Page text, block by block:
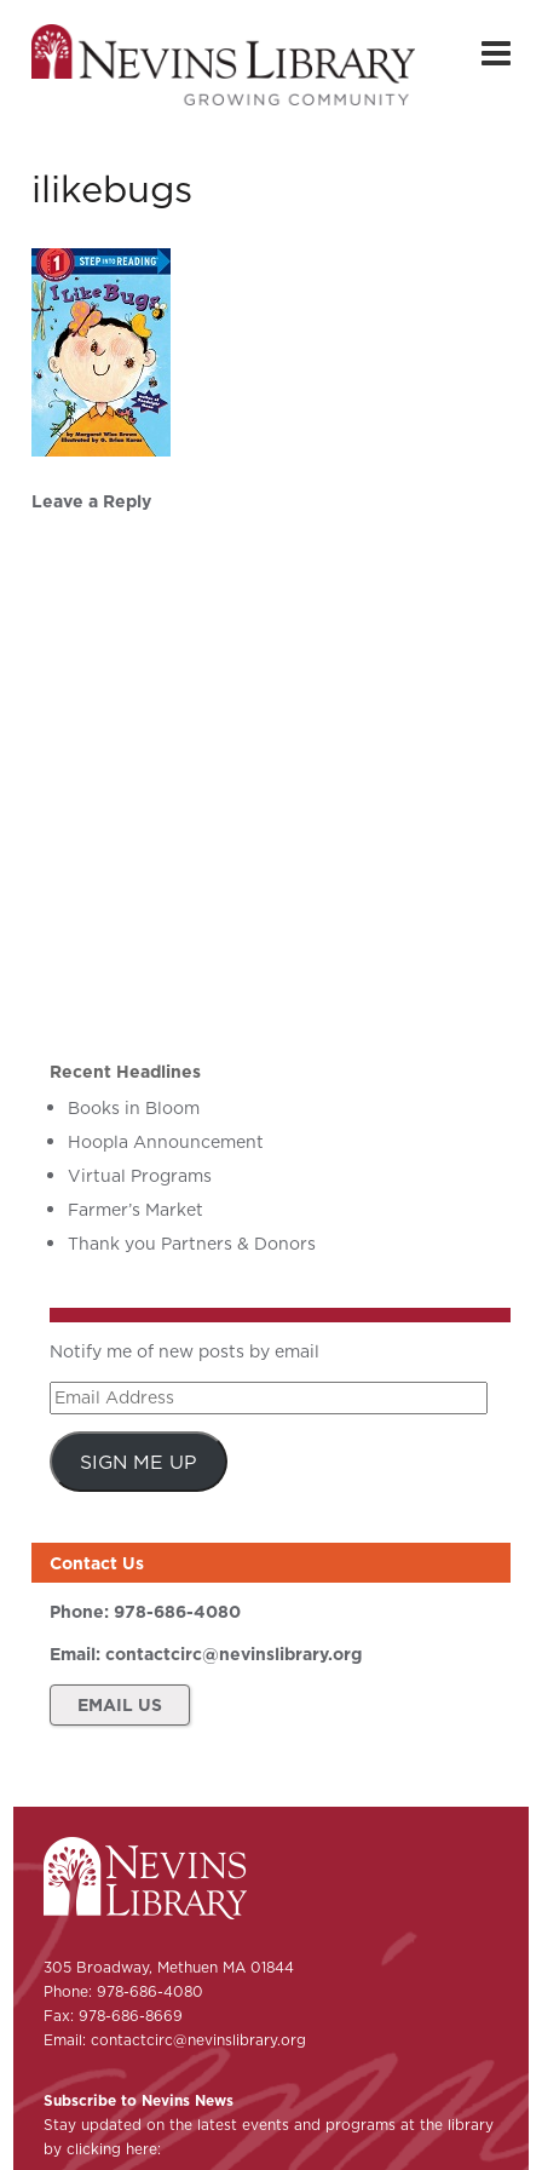
ilikebugs
Leave a Reply
Recent Headlines
Books in Bloom
Hoopla Announcement
Virtual Programs
Farmer’s Market
Thank you Partners & Donors
Notify me of new posts by email
Email
Address
SIGN ME UP
Contact Us
Phone:978-686-4080
Email:contactcirc@nevinslibrary.org
EMAIL US
305 Broadway, Methuen MA 01844
Phone: 978-686-4080
Fax: 978-686-8669
Email:contactcirc@nevinslibrary.org
Subscribe to Nevins News
Stay updated on the latest events and programs at the library
by clicking here: